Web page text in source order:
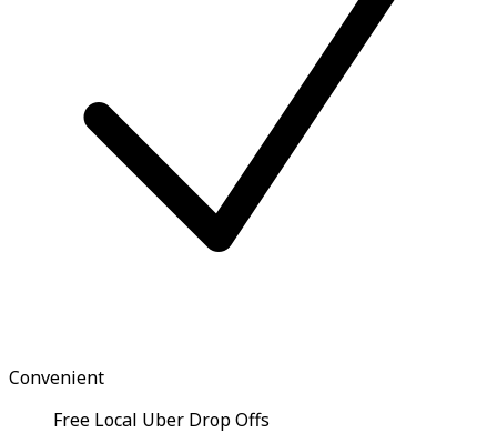
Convenient
Free Local Uber Drop Offs